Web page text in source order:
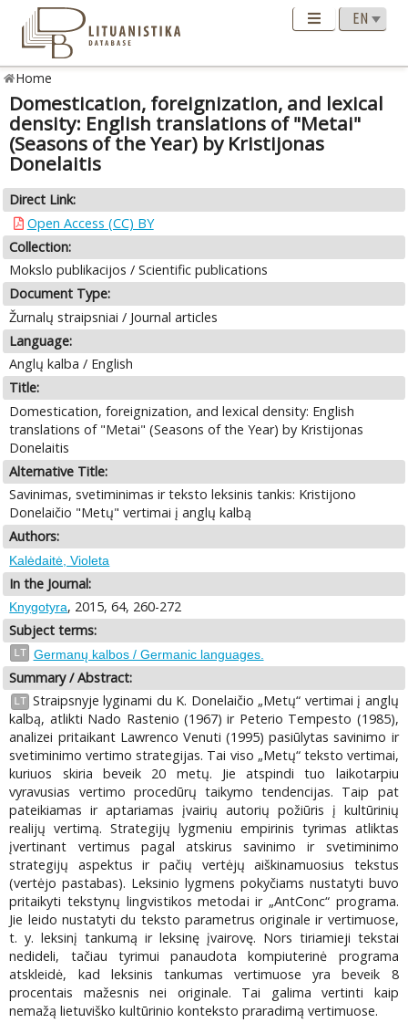
Home
Domestication, foreignization, and lexical
density: English translations of "Metai"
(Seasons of the Year) by Kristijonas
Donelaitis
Direct Link:
Open Access (CC) BY
Collection:
Mokslo publikacijos / Scientific publications
Document Type:
Žurnalų straipsniai / Journal articles
Language:
Anglų kalba / English
Title:
Domestication, foreignization, and lexical density: English
translations of "Metai" (Seasons of the Year) by Kristijonas
Donelaitis
Alternative Title:
Savinimas, svetiminimas ir teksto leksinis tankis: Kristijono
Donelaičio "Metų" vertimai į anglų kalbą
Authors:
Kalėdaitė, Violeta
In the Journal:
Knygotyra, 2015, 64, 260-272
Subject terms:
LT Germanų kalbos / Germanic languages.
Summary / Abstract:
LT Straipsnyje lyginami du K. Donelaičio „Metų“ vertimai į anglų
kalbą, atlikti Nado Rastenio (1967) ir Peterio Tempesto (1985),
analizei pritaikant Lawrenco Venuti (1995) pasiūlytas savinimo ir
svetiminimo vertimo strategijas. Tai viso „Metų“ teksto vertimai,
kuriuos skiria beveik 20 metų. Jie atspindi tuo laikotarpiu
vyravusias vertimo procedūrų taikymo tendencijas. Taip pat
pateikiamas ir aptariamas įvairių autorių požiūris į kultūrinių
realijų vertimą. Strategijų lygmeniu empirinis tyrimas atliktas
įvertinant vertimus pagal atskirus savinimo ir svetiminimo
strategijų aspektus ir pačių vertėjų aiškinamuosius tekstus
(vertėjo pastabas). Leksinio lygmens pokyčiams nustatyti buvo
pritaikyti tekstynų lingvistikos metodai ir „AntConc“ programa.
Jie leido nustatyti du teksto parametrus originale ir vertimuose,
t. y. leksinį tankumą ir leksinę įvairovę. Nors tiriamieji tekstai
nedideli, tačiau tyrimui panaudota kompiuterinė programa
atskleidė, kad leksinis tankumas vertimuose yra beveik 8
procentais mažesnis nei originale. Tai galima vertinti kaip
nemažą lietuviško kultūrinio konteksto praradimą vertimuose.